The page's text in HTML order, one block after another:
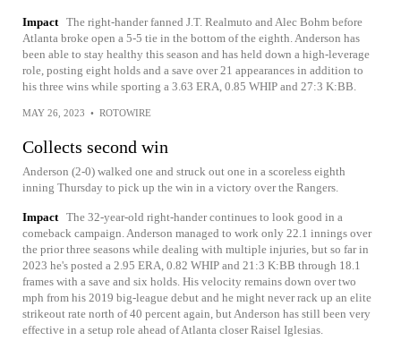
Impact The right-hander fanned J.T. Realmuto and Alec Bohm before
Atlanta broke open a 5-5 tie in the bottom of the eighth. Anderson has
been able to stay healthy this season and has held down a high-leverage
role, posting eight holds and a save over 21 appearances in addition to
his three wins while sporting a 3.63 ERA, 0.85 WHIP and 27:3 K:BB.
MAY 26, 2023 • ROTOWIRE
Collects second win
Anderson (2-0) walked one and struck out one in a scoreless eighth
inning Thursday to pick up the win in a victory over the Rangers.
Impact The 32-year-old right-hander continues to look good in a
comeback campaign. Anderson managed to work only 22.1 innings over
the prior three seasons while dealing with multiple injuries, but so far in
2023 he's posted a 2.95 ERA, 0.82 WHIP and 21:3 K:BB through 18.1
frames with a save and six holds. His velocity remains down over two
mph from his 2019 big-league debut and he might never rack up an elite
strikeout rate north of 40 percent again, but Anderson has still been very
effective in a setup role ahead of Atlanta closer Raisel Iglesias.